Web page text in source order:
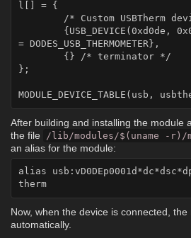
l[] = {
= DODES_USB_THERMOMETER},
};
After building and installing the module
the file
/lib/modules/$(uname -r)/
an alias for the module:
alias
therm
Now, when the device is connected,
automatically.